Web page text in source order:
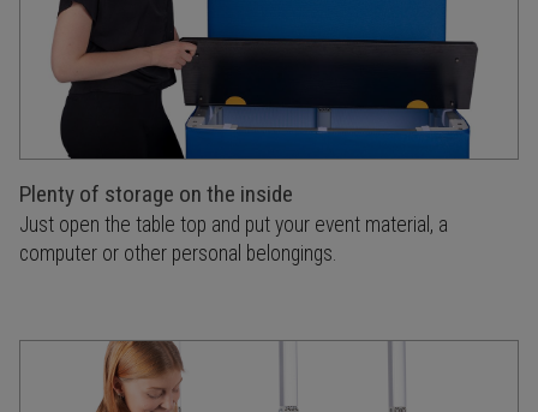
Plenty of storage on the inside
Just open the table top and put your event material, a
computer or other personal belongings.